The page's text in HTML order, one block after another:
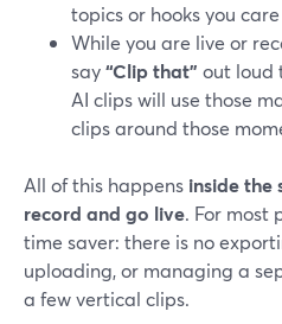
topics or hooks you
While you are live or
say“Clip that” out loud
AI clips will use those
clips around those
All of this happens inside the
record and go live. For most
time saver: there is no
uploading, or managing a
a few vertical clips.